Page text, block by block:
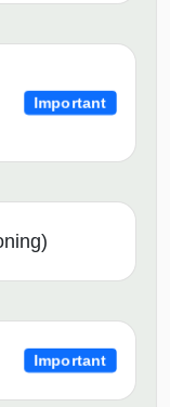
Important
Important